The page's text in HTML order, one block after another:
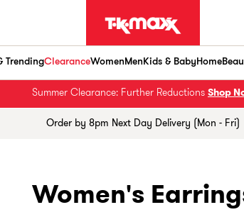
TrendingClearanceWomenMenKids & BabyHome
Summer Clearance: Further Reductions Shop
Order by 8pm Next Day Delivery (Mon - Fri)
Women's